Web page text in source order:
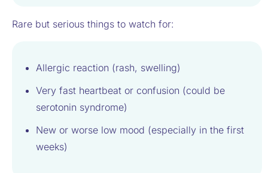
Rare but serious things to watch for:
Allergic reaction (rash, swelling)
Very fast heartbeat or confusion (could be
serotonin syndrome)
New or worse low mood (especially in the first
weeks)